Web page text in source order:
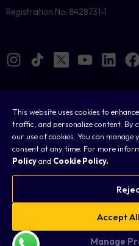
This website uses cookies to
traffic, and personalize content. By
our use of cookies. You can
consent at any time. For more
Policyand Cookie Policy.
Accept
Manage
Registration No: 8428731-1
Cookies
Legal
Terms & Conditions
Sitemap